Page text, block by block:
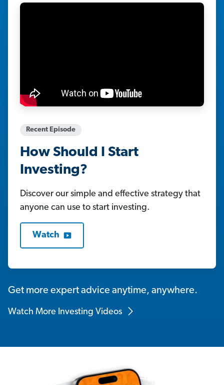
Recent Episode
How Should I Start
Investing?
Discover our simple and effective strategy that
anyone can use to start investing.
Watch
Get more expert advice anytime, anywhere.
Watch More Investing Videos